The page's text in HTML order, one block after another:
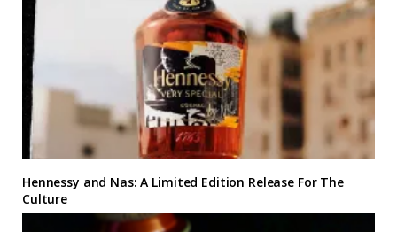
Hennessy and Nas: A Limited Edition Release For The
Culture